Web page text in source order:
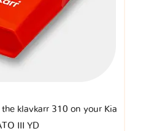
klavkarr 310 on your Kia
III YD